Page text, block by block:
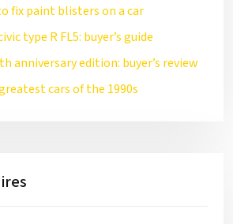
fix paint blisters on a car
type R FL5: buyer’s guide
anniversary edition: buyer’s review
cars of the 1990s